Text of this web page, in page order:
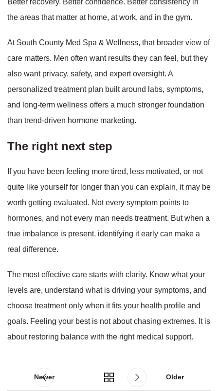
Better recovery. Better confidence. Better consistency in
the areas that matter at home, at work, and in the gym.
At South County Med Spa & Wellness, that broader view of
care matters. Men often want results they can feel, but they
also want privacy, safety, and expert oversight. A
personalized treatment plan built around labs, symptoms,
and long-term wellness offers a much stronger foundation
than trend-driven hormone marketing.
The right next step
If you have been feeling more tired, less motivated, or not
quite like yourself for longer than you can explain, it may be
worth getting evaluated. Not every symptom points to
hormones, and not every man needs treatment. But when a
true imbalance is present, identifying it early can make a
real difference.
The most effective care starts with clarity. Know what your
levels are, understand what is driving your symptoms, and
choose treatment only when it fits your health profile and
goals. Feeling your best is not about chasing extremes. It is
about restoring balance with the right medical support.
Newer Older